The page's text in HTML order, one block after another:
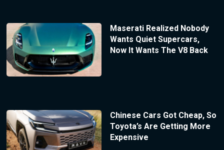
Maserati Realized Nobody
Wants Quiet Supercars,
Now It Wants The V8 Back
Chinese Cars Got Cheap, So
Toyota’s Are Getting More
Expensive